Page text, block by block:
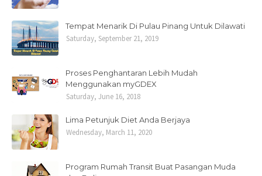
Tempat Menarik Di Pulau Pinang Untuk Dilawati
Saturday, September 21, 2019
Proses Penghantaran Lebih Mudah
Menggunakan myGDEX
Saturday, June 16, 2018
Lima Petunjuk Diet Anda Berjaya
Wednesday, March 11, 2020
Program Rumah Transit Buat Pasangan Muda